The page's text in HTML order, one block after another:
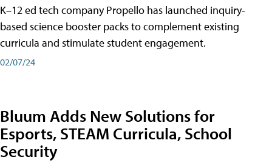
K–12 ed tech company Propello has launched inquiry-
based science booster packs to complement existing
curricula and stimulate student engagement.
02/07/24
Bluum Adds New Solutions for
Esports, STEAM Curricula, School
Security